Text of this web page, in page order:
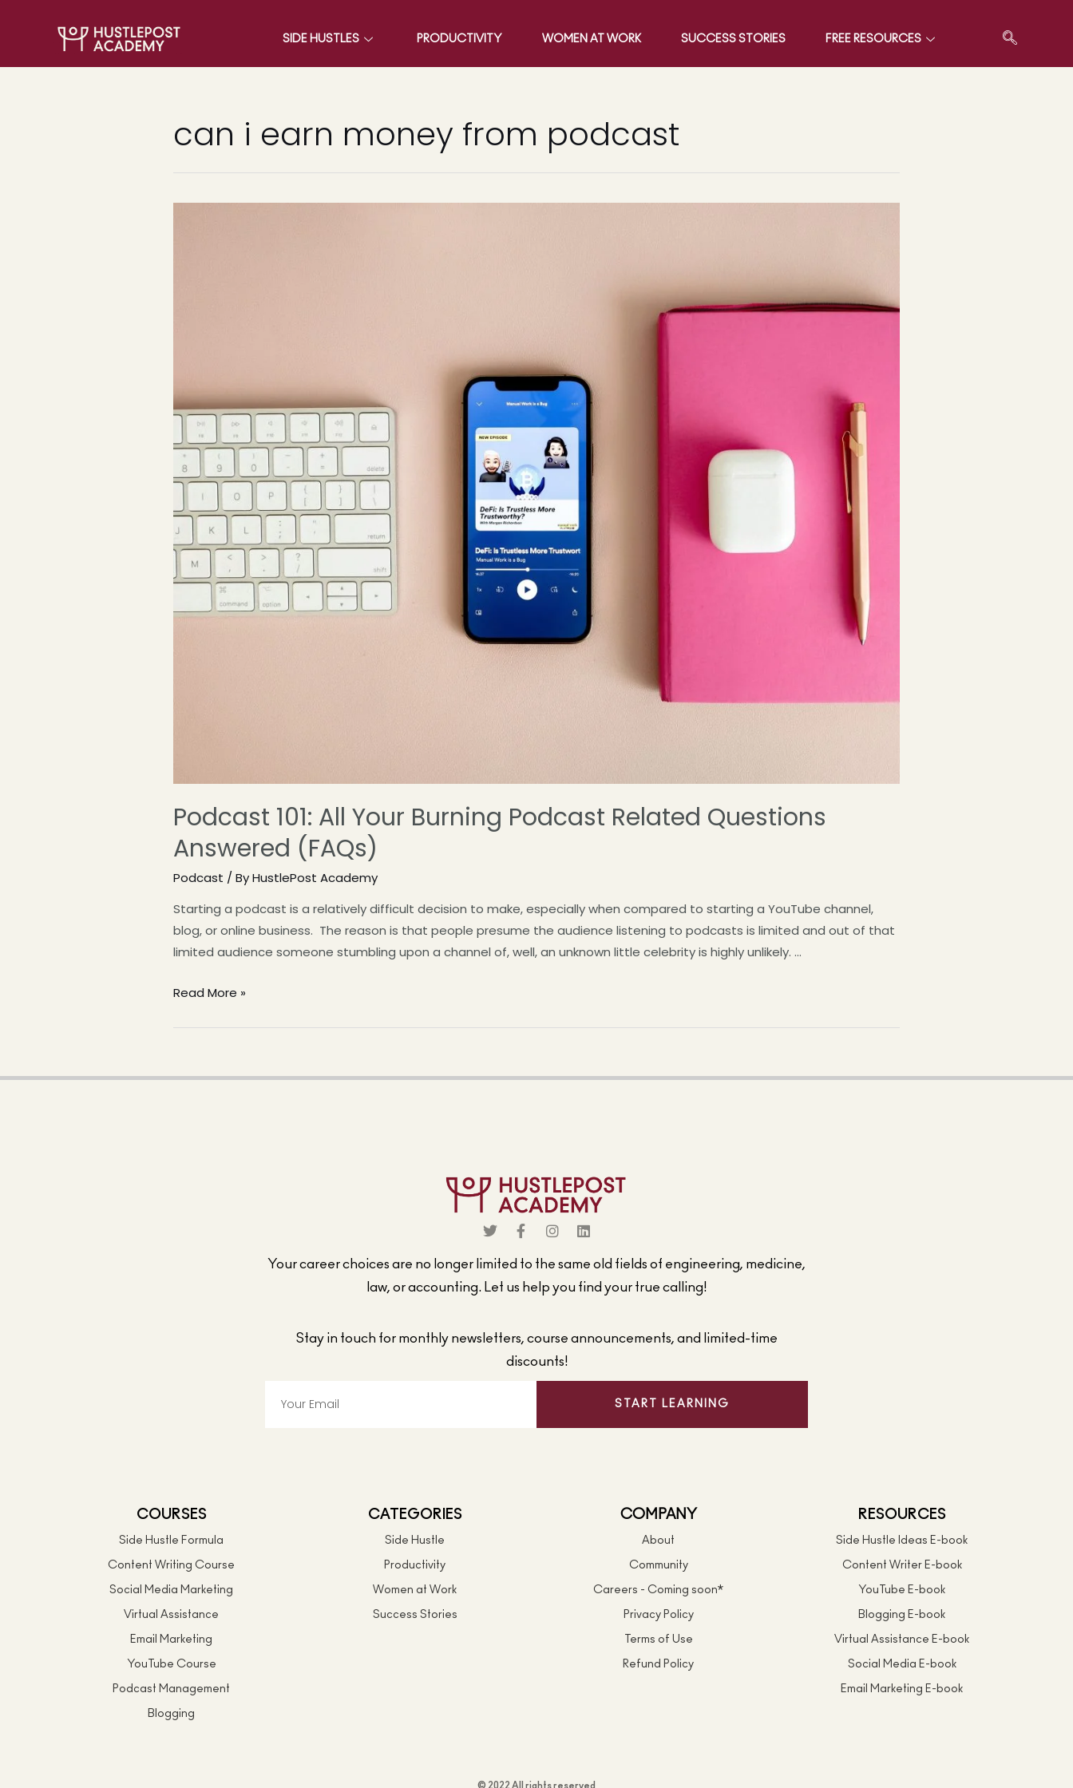
SIDE HUSTLES PRODUCTIVITY WOMEN AT WORK SUCCESS STORIES FREE RESOURCES
can i earn money from podcast
Podcast 101: All Your Burning Podcast Related Questions
Answered (FAQs)
Podcast / ByHustlePost Academy
Starting a podcast is a relatively difficult decision to make, especially when compared to starting a YouTube channel,
blog, or online business. The reason is that people presume the audience listening to podcasts is limited and out of that
limited audience someone stumbling upon a channel of, well, an unknown little celebrity is highly unlikely. …
Read More »
Your career choices are no longer limited to the same old fields of engineering, medicine,
law, or accounting. Let us help you find your true calling!
Stay in touch for monthly newsletters, course announcements, and limited-time
discounts!
START LEARNING
COURSES
Side Hustle Formula
Content Writing Course
Social Media Marketing
Virtual Assistance
Email Marketing
YouTube Course
Podcast Management
Blogging
CATEGORIES
Side Hustle
Productivity
Women at Work
Success Stories
COMPANY
About
Community
Careers - Coming soon*
Privacy Policy
Terms of Use
Refund Policy
RESOURCES
Side Hustle Ideas E-book
Content Writer E-book
YouTube E-book
Blogging E-book
Virtual Assistance E-book
Social Media E-book
Email Marketing E-book
© 2022 All rights reserved